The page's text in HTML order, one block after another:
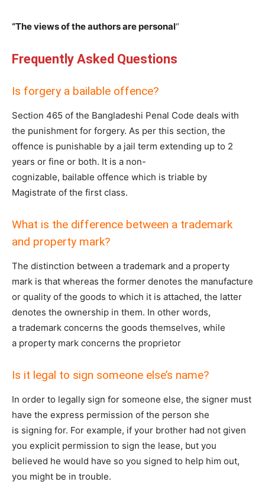
“The views of the authors are personal“
Frequently Asked Questions
Is forgery a bailable offence?
Section 465 of the Bangladeshi Penal Code deals with
the punishment for forgery. As per this section, the
offence is punishable by a jail term extending up to 2
years or fine or both. It is a non-
cognizable, bailable offence which is triable by
Magistrate of the first class.
What is the difference between a trademark
and property mark?
The distinction between a trademark and a property
mark is that whereas the former denotes the manufacture
or quality of the goods to which it is attached, the latter
denotes the ownership in them. In other words,
a trademark concerns the goods themselves, while
a property mark concerns the proprietor
Is it legal to sign someone else’s name?
In order to legally sign for someone else, the signer must
have the express permission of the person she
is signing for. For example, if your brother had not given
you explicit permission to sign the lease, but you
believed he would have so you signed to help him out,
you might be in trouble.